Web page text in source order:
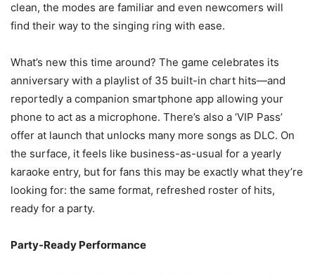
clean, the modes are familiar and even newcomers will
find their way to the singing ring with ease.
What’s new this time around? The game celebrates its
anniversary with a playlist of 35 built-in chart hits—and
reportedly a companion smartphone app allowing your
phone to act as a microphone. There’s also a ‘VIP Pass’
offer at launch that unlocks many more songs as DLC. On
the surface, it feels like business-as-usual for a yearly
karaoke entry, but for fans this may be exactly what they’re
looking for: the same format, refreshed roster of hits,
ready for a party.
Party-Ready Performance